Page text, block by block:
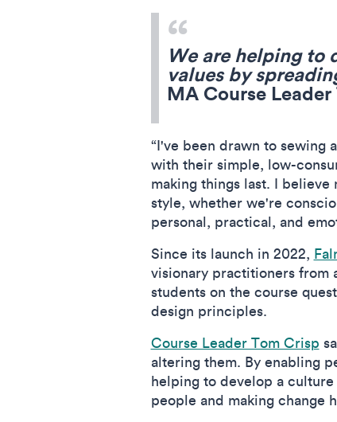
We are helping to
values by
MA Course
“I've been drawn to sewing
with their simple, low-
making things last. I
style, whether we're
personal, practical, and
Since its launch in 2022,
visionary practitioners from
students on the course
design principles.
Course Leader Tom Crisp
altering them. By enabling
helping to develop a
people and making change